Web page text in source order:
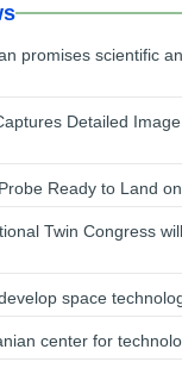
promises scientific
Detailed
Ready to Land
Twin Congress
space
center for